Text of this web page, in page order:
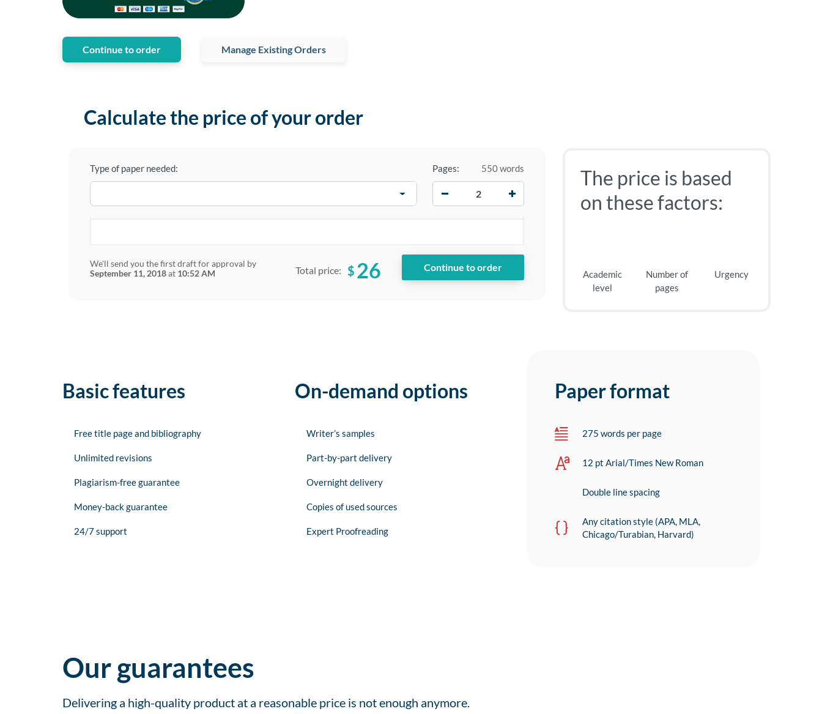
Continue to order Manage Existing Orders
Calculate the price of your order
Type of paper needed: Pages:
550 words
We'll send you the first draft for approval by
September 11, 2018at 10:52 AM Total price: $ 26
The price is based
on these factors:
Academic
level
Number of
pages
Urgency
Basic features
Free title page and bibliography
Unlimited revisions
Plagiarism-free guarantee
Money-back guarantee
24/7 support
On-demand options
Writer’s samples
Part-by-part delivery
Overnight delivery
Copies of used sources
Expert Proofreading
Paper format
275 words per page
12 pt Arial/Times New Roman
Double line spacing
Any citation style (APA, MLA,
Chicago/Turabian, Harvard)
Our guarantees
Delivering a high-quality product at a reasonable price is not enough anymore.